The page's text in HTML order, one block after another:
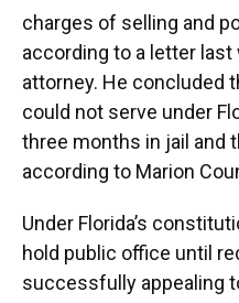
charges of selling and
according to a letter
attorney. He concluded
could not serve under
three months in jail and
according to Marion
Under Florida’s
hold public office until
successfully appealing